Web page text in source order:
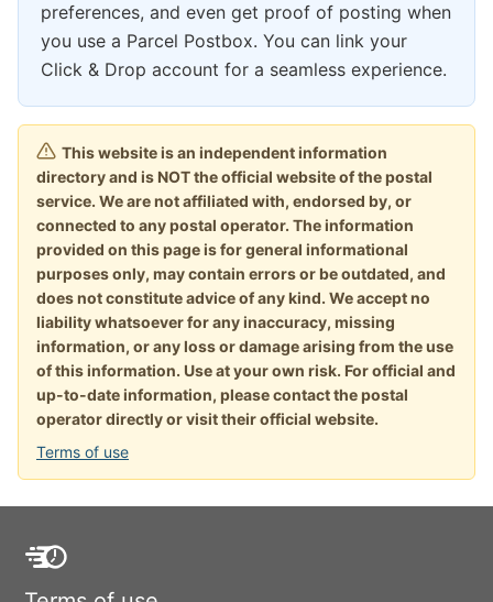
preferences, and even get proof of posting when
you use a Parcel Postbox. You can link your
Click & Drop account for a seamless experience.
This website is an independent information
directory and is NOT the official website of the postal
service. We are not affiliated with, endorsed by, or
connected to any postal operator. The information
provided on this page is for general informational
purposes only, may contain errors or be outdated, and
does not constitute advice of any kind. We accept no
liability whatsoever for any inaccuracy, missing
information, or any loss or damage arising from the use
of this information. Use at your own risk. For official and
up-to-date information, please contact the postal
operator directly or visit their official website.
Terms of use